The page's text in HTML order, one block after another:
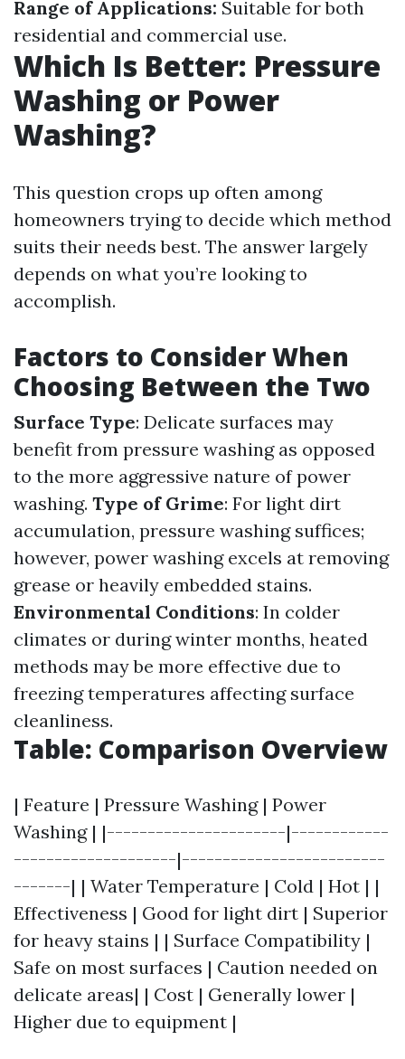
Range of Applications: Suitable for both
residential and commercial use.
Which Is Better: Pressure
Washing or Power
Washing?
This question crops up often among
homeowners trying to decide which method
suits their needs best. The answer largely
depends on what you’re looking to
accomplish.
Factors to Consider When
Choosing Between the Two
Surface Type: Delicate surfaces may
benefit from pressure washing as opposed
to the more aggressive nature of power
washing. Type of Grime: For light dirt
accumulation, pressure washing suffices;
however, power washing excels at removing
grease or heavily embedded stains.
Environmental Conditions: In colder
climates or during winter months, heated
methods may be more effective due to
freezing temperatures affecting surface
cleanliness.
Table: Comparison Overview
| Feature | Pressure Washing | Power
Washing | |----------------------|------------
--------------------|-------------------------
-------| | Water Temperature | Cold | Hot | |
Effectiveness | Good for light dirt | Superior
for heavy stains | | Surface Compatibility |
Safe on most surfaces | Caution needed on
delicate areas| | Cost | Generally lower |
Higher due to equipment |